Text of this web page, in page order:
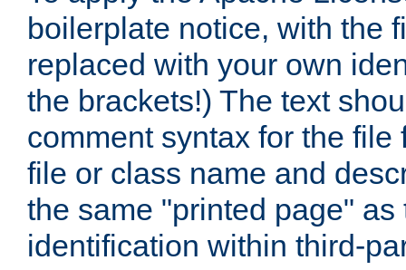
boilerplate notice, with the
replaced with your own
the brackets!) The text
comment syntax for the
file or class name and
the same "printed page"
identification within third-